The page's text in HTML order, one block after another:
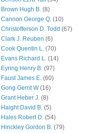
Brown Hugh B. (8)
Cannon George Q. (10)
Christofferson D. Todd (67)
Clark J. Reuben (6)
Cook Quentin L. (70)
Evans Richard L. (14)
Eyring Henry B. (97)
Faust James E. (60)
Gong Gerrit W (16)
Grant Heber J. (8)
Haight David B. (5)
Hales Robert D. (54)
Hinckley Gordon B. (79)